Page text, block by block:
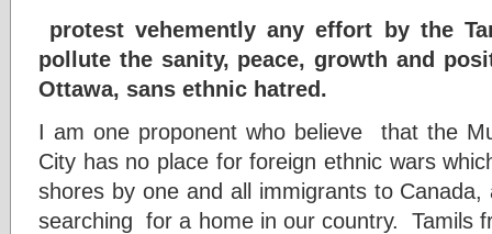
protest vehemently any effort by the
pollute the sanity, peace, growth and
Ottawa, sans ethnic hatred.
I am one proponent who believe that the
City has no place for foreign ethnic wars
shores by one and all immigrants to
searching for a home in our country. Tamils